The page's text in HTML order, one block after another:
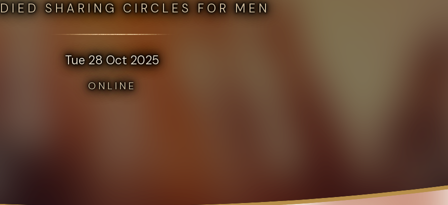
SHARING CIRCLES FOR MEN
Tue 28 Oct 2025
ONLINE